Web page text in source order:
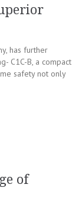
has further
C1C-B, a compact
safety not only
of